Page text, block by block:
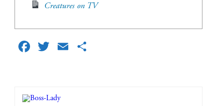
Creatures on TV
Facebook
TwitterEmail